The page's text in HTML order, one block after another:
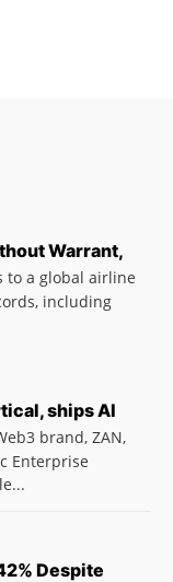
Warrant,
to a global airline
including
ships AI
brand, ZAN,
Enterprise
Despite